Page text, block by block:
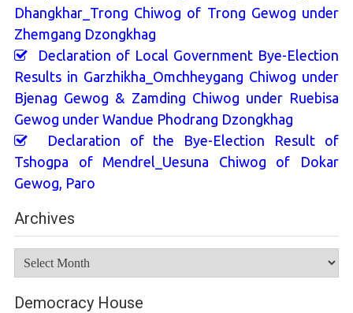
Dhangkhar_Trong Chiwog of Trong Gewog under
Zhemgang Dzongkhag
Declaration of Local Government Bye-Election
Results in Garzhikha_Omchheygang Chiwog under
Bjenag Gewog & Zamding Chiwog under Ruebisa
Gewog under Wandue Phodrang Dzongkhag
Declaration of the Bye-Election Result of
Tshogpa of Mendrel_Uesuna Chiwog of Dokar
Gewog, Paro
Archives
Democracy House